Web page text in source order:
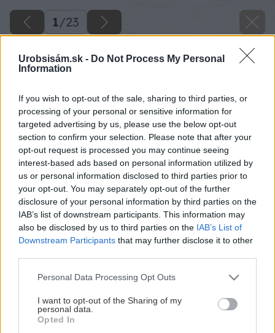
Urobsisám.sk - Do Not Process My Personal
Information
If you wish to opt-out of the sale, sharing to third parties, or
processing of your personal or sensitive information for
targeted advertising by us, please use the below opt-out
section to confirm your selection. Please note that after your
opt-out request is processed you may continue seeing
interest-based ads based on personal information utilized by
us or personal information disclosed to third parties prior to
your opt-out. You may separately opt-out of the further
disclosure of your personal information by third parties on the
IAB’s list of downstream participants. This information may
also be disclosed by us to third parties on the IAB’s List of
Downstream Participants that may further disclose it to other
Please note that this website/app uses one or more Google
not limited to your visit or usage behaviour. You may click to
grant or deny consent to Google and its third-party tags to
use your data for below specified purposes in below Google
Personal Data Processing Opt Outs
I want to opt-out of the Sharing of my
personal data.
Opted In
1/23